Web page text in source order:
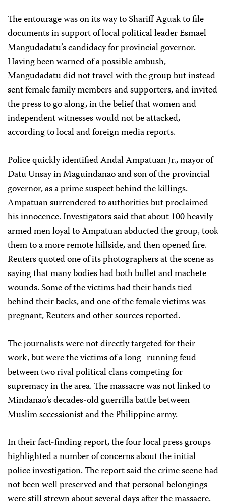
The entourage was on its way to Shariff Aguak to file
documents in support of local political leader Esmael
Mangudadatu’s candidacy for provincial governor.
Having been warned of a possible ambush,
Mangudadatu did not travel with the group but instead
sent female family members and supporters, and invited
the press to go along, in the belief that women and
independent witnesses would not be attacked,
according to local and foreign media reports.
Police quickly identified Andal Ampatuan Jr., mayor of
Datu Unsay in Maguindanao and son of the provincial
governor, as a prime suspect behind the killings.
Ampatuan surrendered to authorities but proclaimed
his innocence. Investigators said that about 100 heavily
armed men loyal to Ampatuan abducted the group, took
them to a more remote hillside, and then opened fire.
Reuters quoted one of its photographers at the scene as
saying that many bodies had both bullet and machete
wounds. Some of the victims had their hands tied
behind their backs, and one of the female victims was
pregnant, Reuters and other sources reported.
The journalists were not directly targeted for their
work, but were the victims of a long- running feud
between two rival political clans competing for
supremacy in the area. The massacre was not linked to
Mindanao’s decades-old guerrilla battle between
Muslim secessionist and the Philippine army.
In their fact-finding report, the four local press groups
highlighted a number of concerns about the initial
police investigation. The report said the crime scene had
not been well preserved and that personal belongings
were still strewn about several days after the massacre.